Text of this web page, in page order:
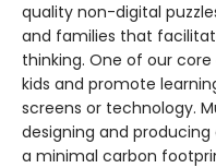
quality non-digital
and families that
thinking. One of our
kids and promote
screens or technology.
designing and
a minimal carbon